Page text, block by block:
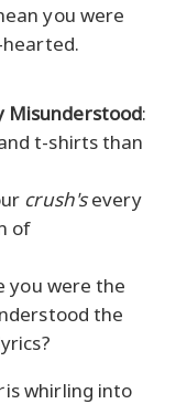
you were
Misunderstood:
t-shirts than
crush'severy
of
you were the
the
is whirling into